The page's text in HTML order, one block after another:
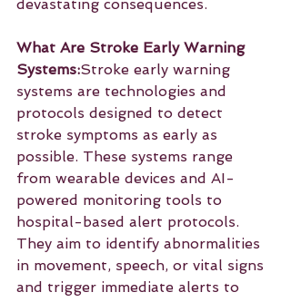
devastating consequences.
What Are Stroke Early Warning
Systems:Stroke early warning
systems are technologies and
protocols designed to detect
stroke symptoms as early as
possible. These systems range
from wearable devices and AI-
powered monitoring tools to
hospital-based alert protocols.
They aim to identify abnormalities
in movement, speech, or vital signs
and trigger immediate alerts to